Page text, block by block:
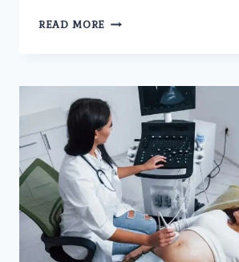
READ MORE HOW
GYNECOLOGIST
DOCTOR
IN
DELHI
TREAT
IRREGULAR
PERIODS
AND
HORMONAL
ISSUES?